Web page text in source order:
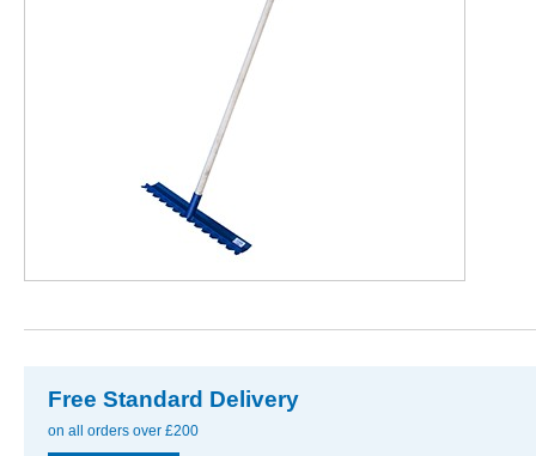
Free Standard Delivery
on all orders over £200